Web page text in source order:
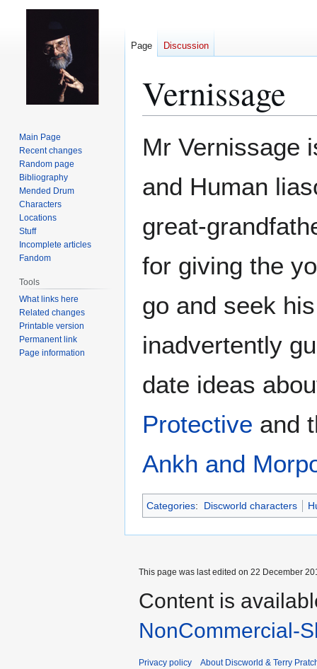
Vernissage
toto
Mr Vernissage
and Human
great-
for giving the
go and seek
inadvertently
date ideas
Protective and
Ankh and
Categories: Discworld characters
Page Discussion
Main Page
Recent changes
Random page
Bibliography
Mended Drum
Characters
Locations
Stuff
Incomplete articles
Fandom
Tools
What links here
Related changes
Printable version
Permanent link
Page information
This page was last edited on 22 December
Content is
NonCommercial-
Privacy policy About Discworld & Terry